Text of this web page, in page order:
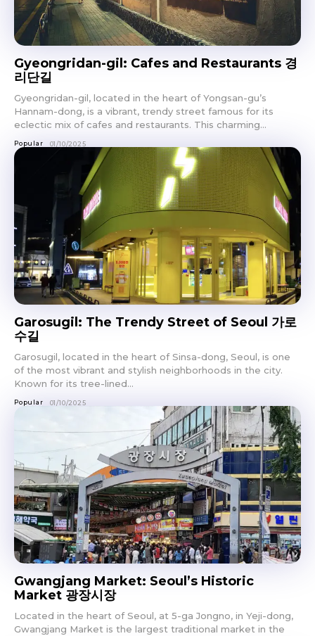
Gyeongridan-gil: Cafes and Restaurants 경
리단길
Gyeongridan-gil, located in the heart of Yongsan-gu’s
Hannam-dong, is a vibrant, trendy street famous for its
eclectic mix of cafes and restaurants. This charming...
Popular 01/10/2025
Garosugil: The Trendy Street of Seoul 가로
수길
Garosugil, located in the heart of Sinsa-dong, Seoul, is one
of the most vibrant and stylish neighborhoods in the city.
Known for its tree-lined...
Popular 01/10/2025
Gwangjang Market: Seoul’s Historic
Market 광장시장
Located in the heart of Seoul, at 5-ga Jongno, in Yeji-dong,
Gwangjang Market is the largest traditional market in the